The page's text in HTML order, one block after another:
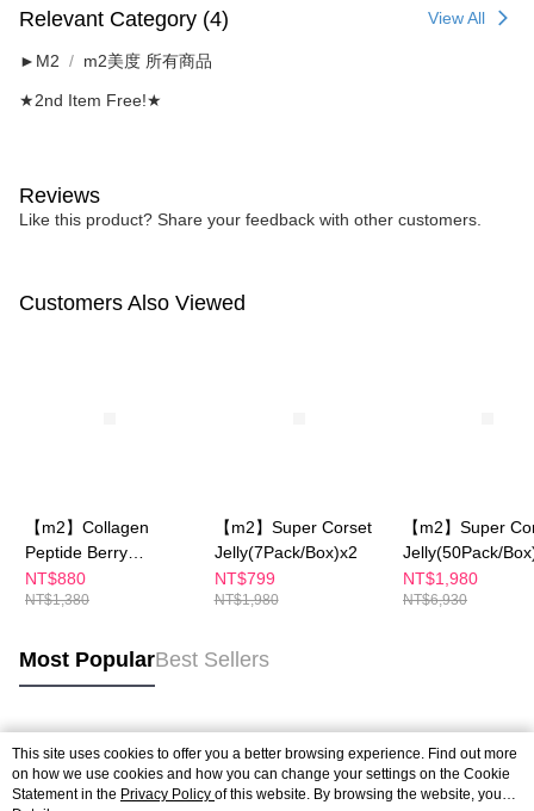
Relevant Category (4) View All
►M2 m2美度 所有商品
★2nd Item Free!★
Reviews
Like this product? Share your feedback with other customers.
Customers Also Viewed
【m2】Collagen
Peptide Berry
Jelly+Ceramide Peach
Flavor Jelly (10
NT$880
NT$1,380
【m2】Super Corset
Jelly(7Pack/Box)x2
NT$799
NT$1,980
【m2】Super
Jelly(50Pack/
NT$1,980
NT$6,930
Most PopularBest Sellers
Popular Tags
This site uses cookies to offer you a better browsing experience. Find out more
on how we use cookies and how you can change your settings on the Cookie
Statement in the Privacy Policy of this website. By browsing the website, you